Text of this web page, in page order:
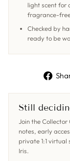
light scent for
fragrance-
Checked by
ready to be
Still
Join the
notes, early
private 1:1
Iris.